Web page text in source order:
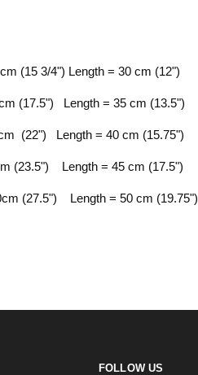
(15 3/4") Length = 30 cm (12")
(17.5") Length = 35 cm (13.5")
(22") Length = 40 cm (15.75")
(23.5") Length = 45 cm (17.5")
(27.5") Length = 50 cm (19.75")
FOLLOW US